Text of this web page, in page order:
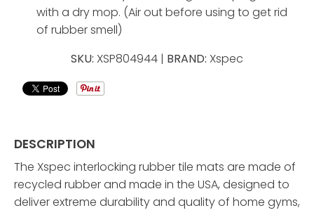
with a dry mop. (Air out before using to get rid
of rubber smell)
SKU: XSP804944 | BRAND: Xspec
DESCRIPTION
The Xspec interlocking rubber tile mats are made of
recycled rubber and made in the USA, designed to
deliver extreme durability and quality of home gyms,